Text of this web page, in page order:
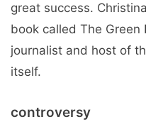
great success.
book called The Green
journalist and host of
itself.
controversy